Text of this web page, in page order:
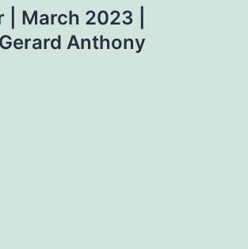
March 2023 |
Anthony